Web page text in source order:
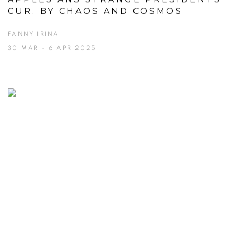
CUR. BY CHAOS AND COSMOS
FANNY IRINA
30 MAR - 6 APR 2025